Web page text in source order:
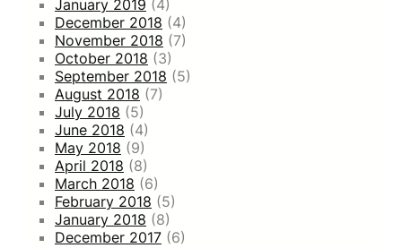
January 2019 (4)
December 2018 (4)
November 2018 (7)
October 2018 (3)
September 2018 (5)
August 2018 (7)
July 2018 (5)
June 2018 (4)
May 2018 (9)
April 2018 (8)
March 2018 (6)
February 2018 (5)
January 2018 (8)
December 2017 (6)